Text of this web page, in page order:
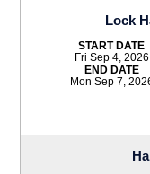
Lock
START DATE
Fri Sep 4, 2026
END DATE
Mon Sep 7,